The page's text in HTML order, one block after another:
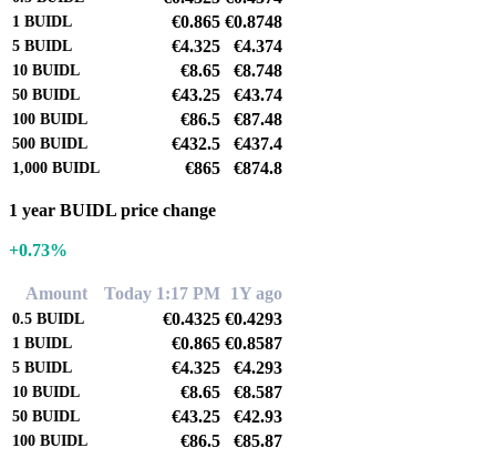
1 BUIDL €0.865 €0.8748
5 BUIDL €4.325 €4.374
10 BUIDL €8.65 €8.748
50 BUIDL €43.25 €43.74
100 BUIDL €86.5 €87.48
500 BUIDL €432.5 €437.4
1,000 BUIDL €865 €874.8
1 year BUIDL price change
+0.73%
Amount Today 1:17 PM 1Y ago
0.5 BUIDL €0.4325 €0.4293
1 BUIDL €0.865 €0.8587
5 BUIDL €4.325 €4.293
10 BUIDL €8.65 €8.587
50 BUIDL €43.25 €42.93
100 BUIDL €86.5 €85.87